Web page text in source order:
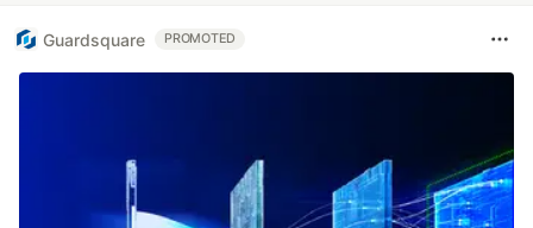
Guardsquare PROMOTED